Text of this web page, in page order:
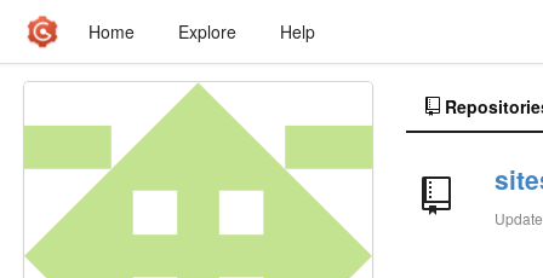
Home Explore Help